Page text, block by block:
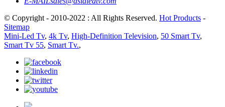
© Copyright - 2010-2022 : All Rights Reserved. Hot Products -
Sitemap
Mini-Led Tv, 4k Tv, High-Definition Television, 50 Smart Tv,
Smart Tv 55, Smart Tv.,